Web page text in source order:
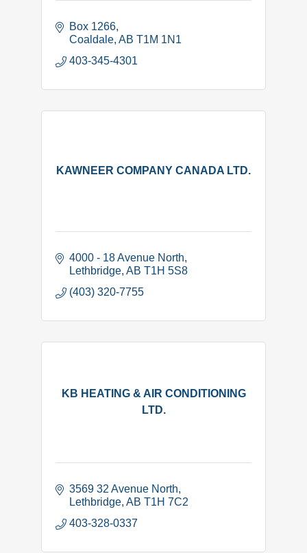
Box 1266
Coaldale AB T1M 1N1
403-345-4301
KAWNEER COMPANY CANADA LTD.
4000 - 18 Avenue North
Lethbridge AB T1H 5S8
(403) 320-7755
KB HEATING & AIR CONDITIONING
LTD.
3569 32 Avenue North
Lethbridge AB T1H 7C2
403-328-0337